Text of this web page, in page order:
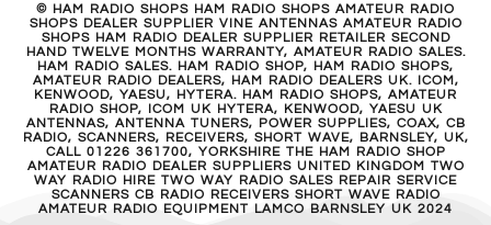
© HAM RADIO SHOPS HAM RADIO SHOPS AMATEUR RADIO
SHOPS DEALER SUPPLIER VINE ANTENNAS AMATEUR RADIO
SHOPS HAM RADIO DEALER SUPPLIER RETAILER SECOND
HAND TWELVE MONTHS WARRANTY, AMATEUR RADIO SALES.
HAM RADIO SALES. HAM RADIO SHOP, HAM RADIO SHOPS,
AMATEUR RADIO DEALERS, HAM RADIO DEALERS UK. ICOM,
KENWOOD, YAESU, HYTERA. HAM RADIO SHOPS, AMATEUR
RADIO SHOP, ICOM UK HYTERA, KENWOOD, YAESU UK
ANTENNAS, ANTENNA TUNERS, POWER SUPPLIES, COAX, CB
RADIO, SCANNERS, RECEIVERS, SHORT WAVE, BARNSLEY, UK,
CALL 01226 361700, YORKSHIRE THE HAM RADIO SHOP
AMATEUR RADIO DEALER SUPPLIERS UNITED KINGDOM TWO
WAY RADIO HIRE TWO WAY RADIO SALES REPAIR SERVICE
SCANNERS CB RADIO RECEIVERS SHORT WAVE RADIO
AMATEUR RADIO EQUIPMENT LAMCO BARNSLEY UK 2024